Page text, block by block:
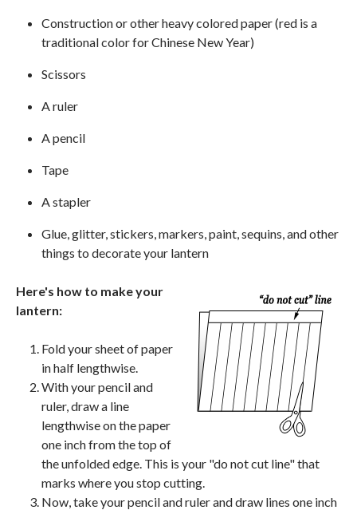
Construction or other heavy colored paper (red is a
traditional color for Chinese New Year)
Scissors
A ruler
A pencil
Tape
A stapler
Glue, glitter, stickers, markers, paint, sequins, and other
things to decorate your lantern
Here's how to make your
lantern:
Fold your sheet of paper
in half lengthwise.
With your pencil and
ruler, draw a line
lengthwise on the paper
one inch from the top of
the unfolded edge. This is your "do not cut line" that
marks where you stop cutting.
Now, take your pencil and ruler and draw lines one inch